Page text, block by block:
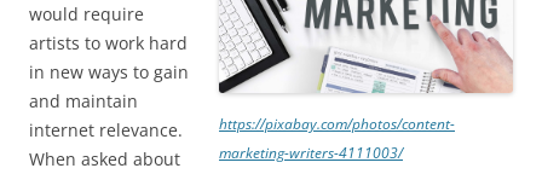
https://pixabay.com/photos/content-
marketing-writers-4111003/
would require
artists to work hard
in new ways to gain
and maintain
internet relevance.
When asked about